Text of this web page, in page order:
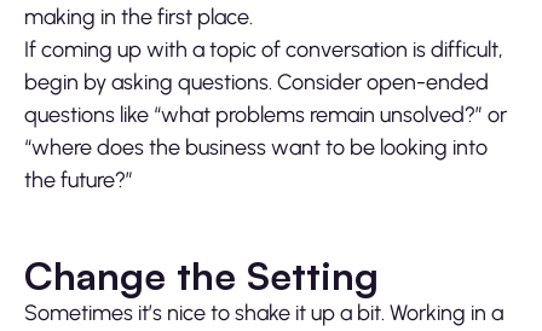
making in the first place.
If coming up with a topic of conversation is difficult,
begin by asking questions. Consider open-ended
questions like “what problems remain unsolved?” or
“where does the business want to be looking into
the future?”
Change the Setting
Sometimes it’s nice to shake it up a bit. Working in a